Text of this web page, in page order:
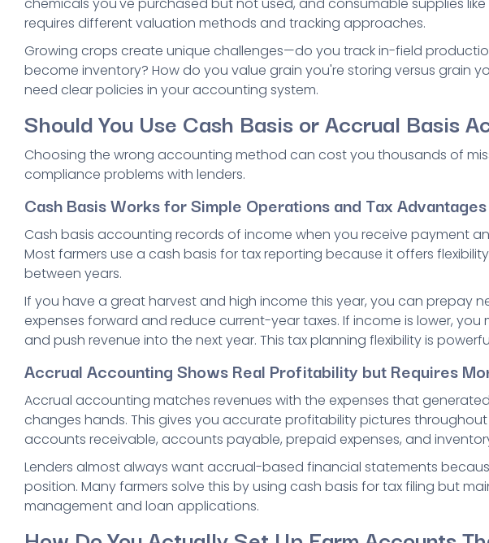
requires different valuation methods and tracking approaches.
Growing crops create unique challenges—do you track in-field
become inventory? How do you value grain you're storing versus grain
need clear policies in your accounting system.
Should You Use Cash Basis or Accrual Basis
Choosing the wrong accounting method can cost you thousands of
compliance problems with lenders.
Cash Basis Works for Simple Operations and Tax Advantages
Cash basis accounting records of income when you receive payment
Most farmers use a cash basis for tax reporting because it offers
between years.
If you have a great harvest and high income this year, you can prepay
expenses forward and reduce current-year taxes. If income is lower,
and push revenue into the next year. This tax planning flexibility is
Accrual Accounting Shows Real Profitability but Requires
Accrual accounting matches revenues with the expenses that
changes hands. This gives you accurate profitability pictures
accounts receivable, accounts payable, prepaid expenses, and
Lenders almost always want accrual-based financial statements
position. Many farmers solve this by using cash basis for tax filing but
management and loan applications.